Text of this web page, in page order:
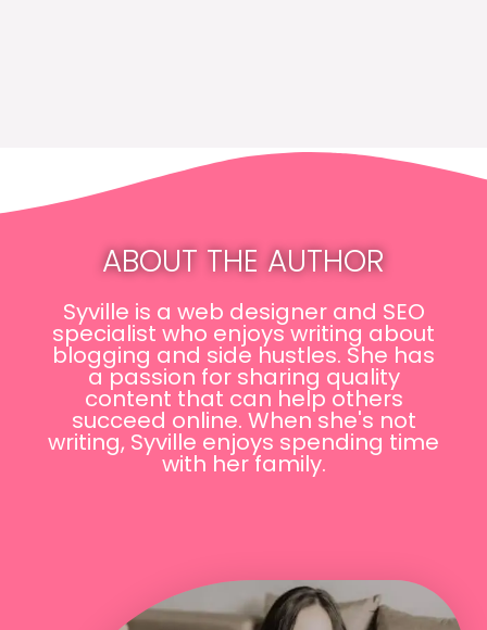
ABOUT THE AUTHOR
Syville is a web designer and SEO
specialist who enjoys writing about
blogging and side hustles. She has
a passion for sharing quality
content that can help others
succeed online. When she's not
writing, Syville enjoys spending time
with her family.